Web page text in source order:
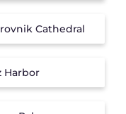
Cathedral
Harbor